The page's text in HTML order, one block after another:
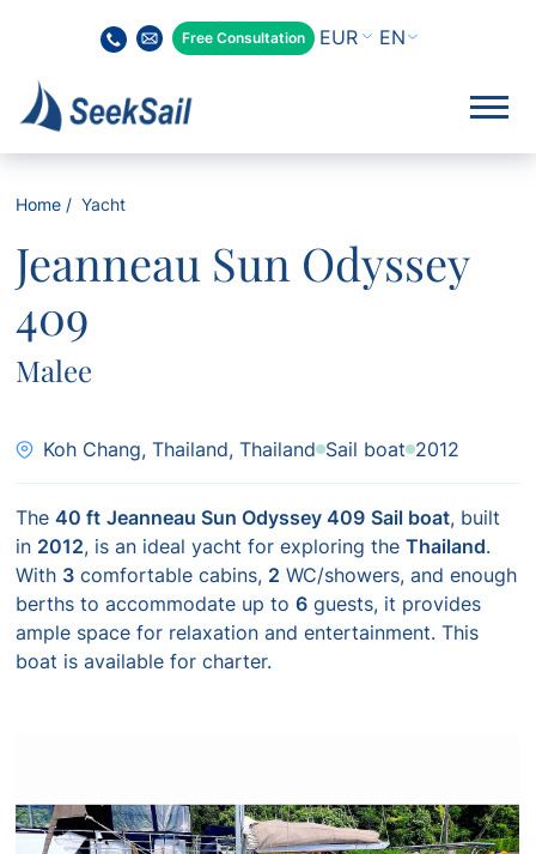
Free Consultation EN
Home Yacht
Jeanneau Sun Odyssey
409
Malee
Koh Chang, Thailand, Thailand Sail boat 2012
The40 ft Jeanneau Sun Odyssey 409 Sail boat, built
in 2012, is an ideal yacht for exploring theThailand.
With 3 comfortable cabins, 2 WC/showers, and enough
berths to accommodate up to6 guests, it provides
ample space for relaxation and entertainment. This
boat is available for charter.